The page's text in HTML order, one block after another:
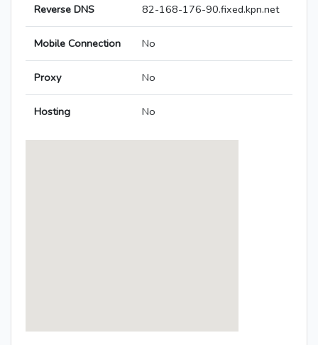
Reverse DNS 82-168-176-90.fixed.kpn.net
Mobile Connection No
Proxy No
Hosting No